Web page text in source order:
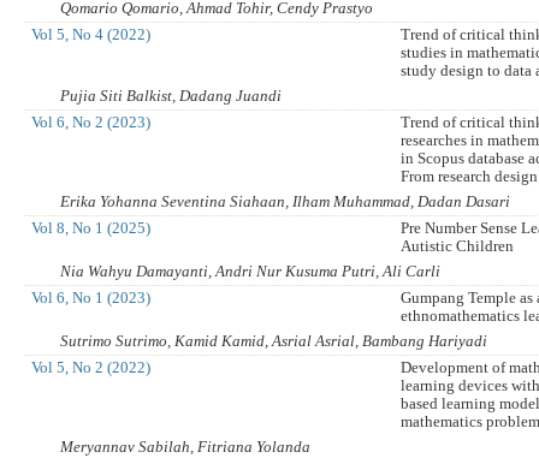
Qomario Qomario, Ahmad Tohir, Cendy Prastyo
Vol 5, No 4 (2022)
Trend of critical
studies in
study design to data
Pujia Siti Balkist, Dadang Juandi
Vol 6, No 2 (2023)
Trend of critical
researches in
in Scopus database
From research
Erika Yohanna Seventina Siahaan, Ilham Muhammad, Dadan Dasari
Vol 8, No 1 (2025)
Pre Number Sense
Autistic Children
Nia Wahyu Damayanti, Andri Nur Kusuma Putri, Ali Carli
Vol 6, No 1 (2023)
Gumpang Temple as
ethnomathematics
Sutrimo Sutrimo, Kamid Kamid, Asrial Asrial, Bambang Hariyadi
Vol 5, No 2 (2022)
Development of
learning devices
based learning
mathematics
Meryannav Sabilah, Fitriana Yolanda